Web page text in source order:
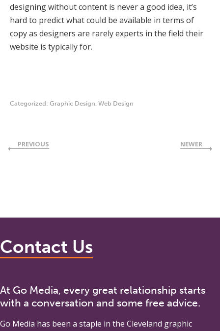
designing without content is never a good idea, it’s
hard to predict what could be available in terms of
copy as designers are rarely experts in the field their
website is typically for.
Categorized: Graphic Design, Web Design
PREVIOUS NEWER
Contact Us
At Go Media, every great relationship starts
with a conversation and some free advice.
Go Media has been a staple in the Cleveland graphic